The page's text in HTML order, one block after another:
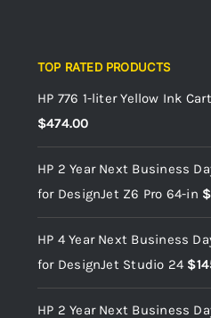
TOP RATED PRODUCTS
HP 776 1-liter Yellow Ink
$474.00
HP 2 Year Next Business
for DesignJet Z6 Pro 64-in $
HP 4 Year Next Business
for DesignJet Studio 24 $
HP 2 Year Next Business